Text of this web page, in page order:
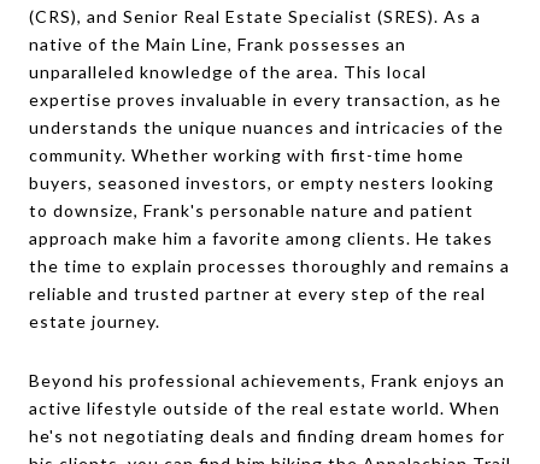
(CRS), and Senior Real Estate Specialist (SRES). As a
native of the Main Line, Frank possesses an
unparalleled knowledge of the area. This local
expertise proves invaluable in every transaction, as he
understands the unique nuances and intricacies of the
community. Whether working with first-time home
buyers, seasoned investors, or empty nesters looking
to downsize, Frank's personable nature and patient
approach make him a favorite among clients. He takes
the time to explain processes thoroughly and remains a
reliable and trusted partner at every step of the real
estate journey.
Beyond his professional achievements, Frank enjoys an
active lifestyle outside of the real estate world. When
he's not negotiating deals and finding dream homes for